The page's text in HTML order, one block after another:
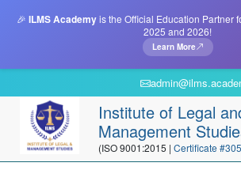
🎉 ILMS Academyis the Official Education Partner
2025 and 2026!
Learn More
Institute of Legal
Management
(ISO 9001:2015 | Certificate